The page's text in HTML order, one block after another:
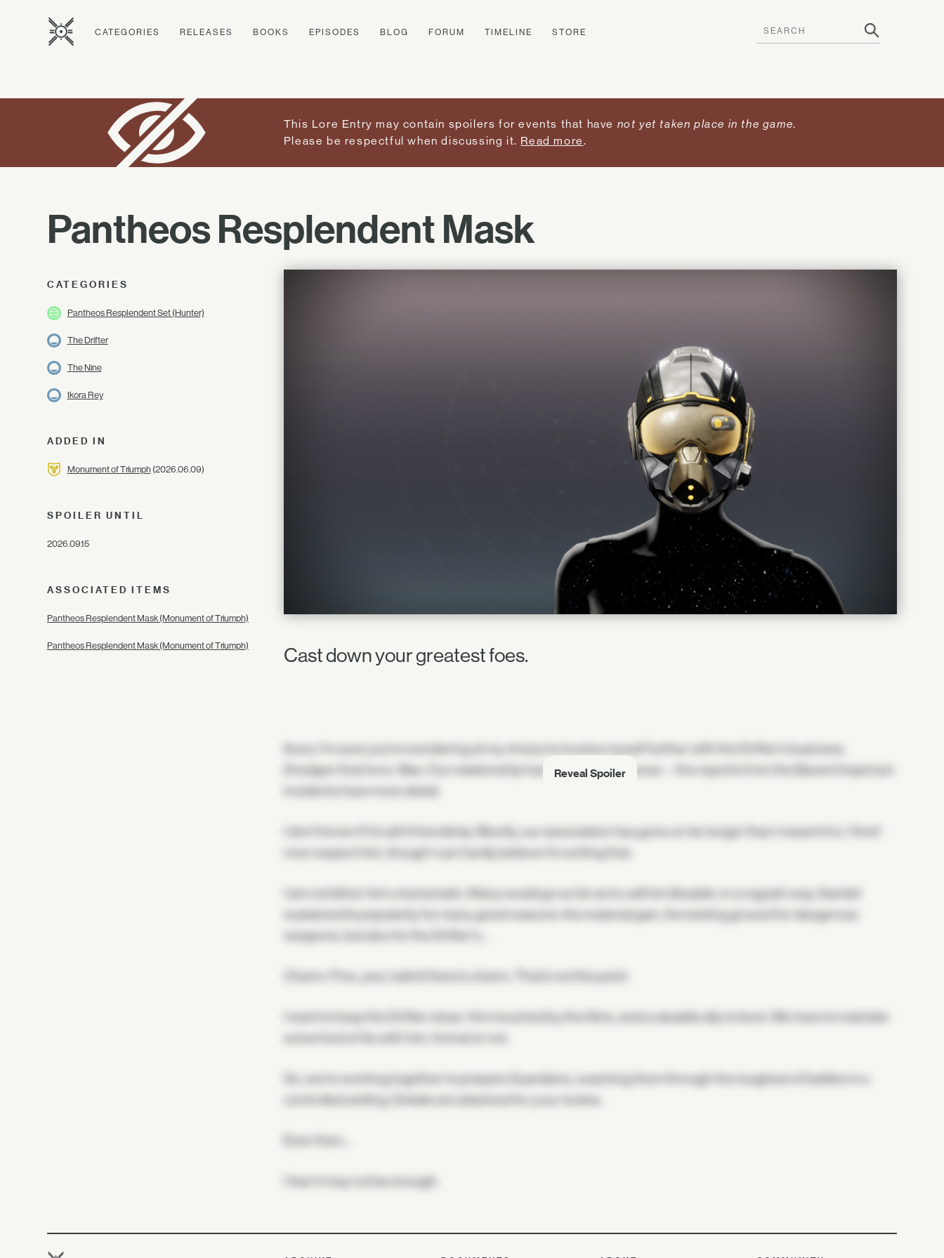
CATEGORIES RELEASES BOOKS EPISODES BLOG FORUM TIMELINE STORE
This Lore Entry may contain spoilers for events that have not yet taken place in the game.
Please be respectful when discussing it. Read more.
Pantheos Resplendent Mask
CATEGORIES
Pantheos Resplendent Set (Hunter)
The Drifter
The Nine
Ikora Rey
ADDED IN
Monument of Triumph(2026.06.09)
SPOILER UNTIL
2026.09.15
ASSOCIATED ITEMS
Pantheos Resplendent Mask (Monument of Triumph)
Pantheos Resplendent Mask (Monument of Triumph) Cast down your greatest foes.
Reveal Spoiler
Ikora. I'm sure you're wondering at my choice to involve myself further with the Drifter's business,
Dredgen that he is. Was. Our relationship has changed, of course—the reports from the Barant Imperium
incidents have more detail.
I don't know if I'd call it friendship. Bluntly, our association has gone on far longer than I meant it to. I find I
now respect him, though I can hardly believe I'm writing that.
I am not blind. He's charismatic. Many would go so far as to call him likeable, in a roguish way. Gambit
sustained its popularity for many good reasons: the material gain, the testing ground for dangerous
weapons, but also for the Drifter's…
Charm. Fine, yes; I admit there's charm. That's not the point.
I want to keep the Drifter close. He's touched by the Nine, and a valuable ally to boot. We have to maintain
some kind of tie with him, formal or not.
So, we're working together to prepare Guardians, coaching them through the toughest of battles in a
controlled setting. Details are attached for your review.
Even then…
I fear it may not be enough.